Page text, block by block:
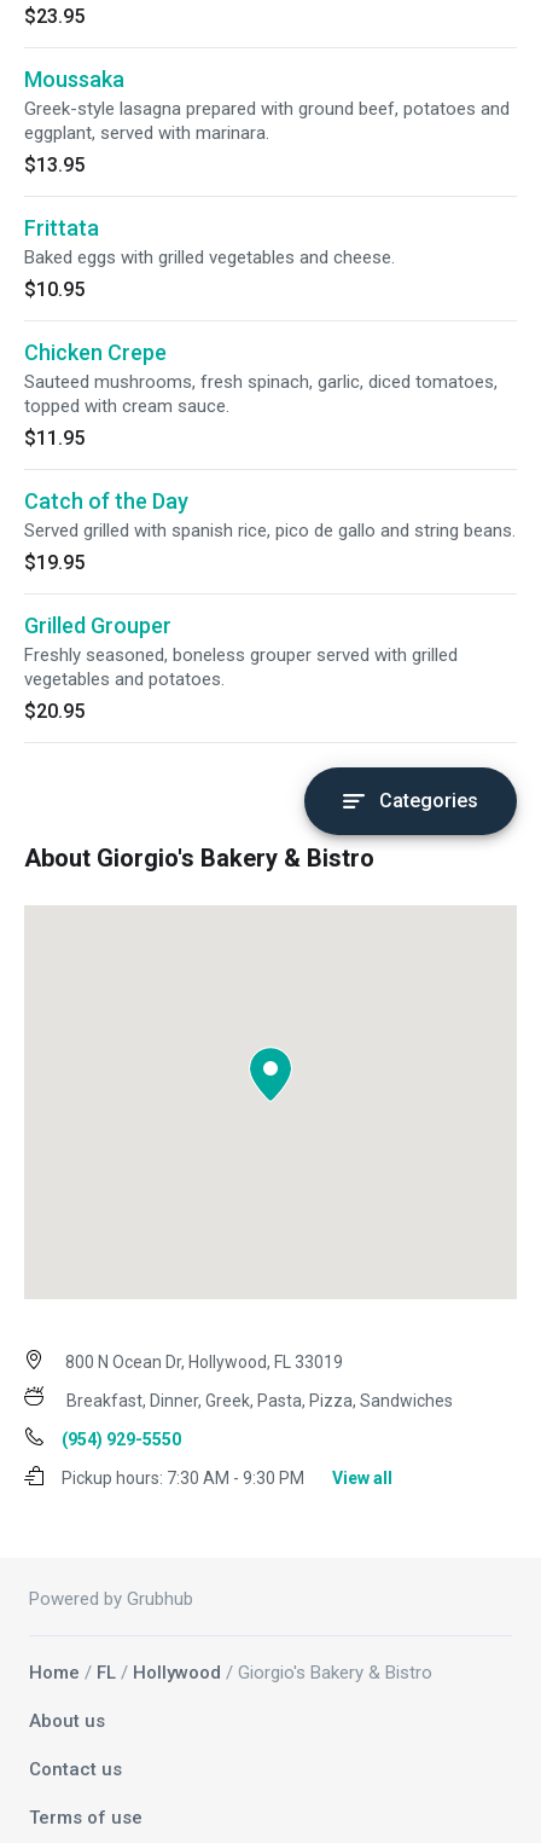
$23.95
Moussaka
Greek-style lasagna prepared with ground beef, potatoes and
eggplant, served with marinara.
$13.95
Frittata
Baked eggs with grilled vegetables and cheese.
$10.95
Chicken Crepe
Sauteed mushrooms, fresh spinach, garlic, diced tomatoes,
topped with cream sauce.
$11.95
Catch of the Day
Served grilled with spanish rice, pico de gallo and string beans.
$19.95
Grilled Grouper
Freshly seasoned, boneless grouper served with grilled
vegetables and potatoes.
$20.95
Categories
About Giorgio's Bakery & Bistro
800 N Ocean Dr, Hollywood, FL 33019
Breakfast, Dinner, Greek, Pasta, Pizza, Sandwiches
(954) 929-5550
Pickup hours: 7:30 AM - 9:30 PM View all
Powered by Grubhub
Home / FL / Hollywood / Giorgio's Bakery & Bistro
About us
Contact us
Terms of use